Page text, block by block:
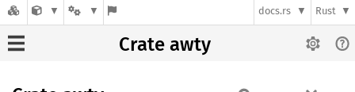
docs.rs Rust
Crate awty